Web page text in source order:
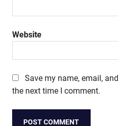
Website
Save my name, email,
the next time I comment.